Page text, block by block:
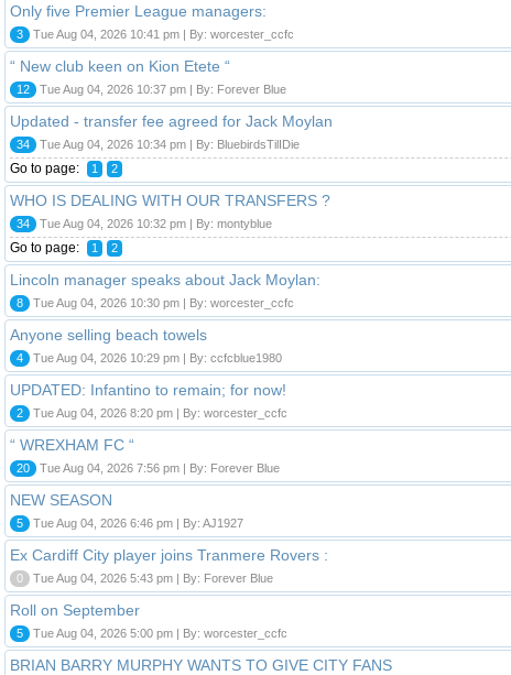
Only five Premier League managers:
3 Tue Aug 04, 2026 10:41 pm | By: worcester_ccfc
“ New club keen on Kion Etete “
12 Tue Aug 04, 2026 10:37 pm | By: Forever Blue
Updated - transfer fee agreed for Jack Moylan
34 Tue Aug 04, 2026 10:34 pm | By: BluebirdsTilIDie
Go to page: 1 2
WHO IS DEALING WITH OUR TRANSFERS ?
34 Tue Aug 04, 2026 10:32 pm | By: montyblue
Go to page: 1 2
Lincoln manager speaks about Jack Moylan:
8 Tue Aug 04, 2026 10:30 pm | By: worcester_ccfc
Anyone selling beach towels
4 Tue Aug 04, 2026 10:29 pm | By: ccfcblue1980
UPDATED: Infantino to remain; for now!
2 Tue Aug 04, 2026 8:20 pm | By: worcester_ccfc
“ WREXHAM FC “
20 Tue Aug 04, 2026 7:56 pm | By: Forever Blue
NEW SEASON
5 Tue Aug 04, 2026 6:46 pm | By: AJ1927
Ex Cardiff City player joins Tranmere Rovers :
0 Tue Aug 04, 2026 5:43 pm | By: Forever Blue
Roll on September
5 Tue Aug 04, 2026 5:00 pm | By: worcester_ccfc
BRIAN BARRY MURPHY WANTS TO GIVE CITY FANS